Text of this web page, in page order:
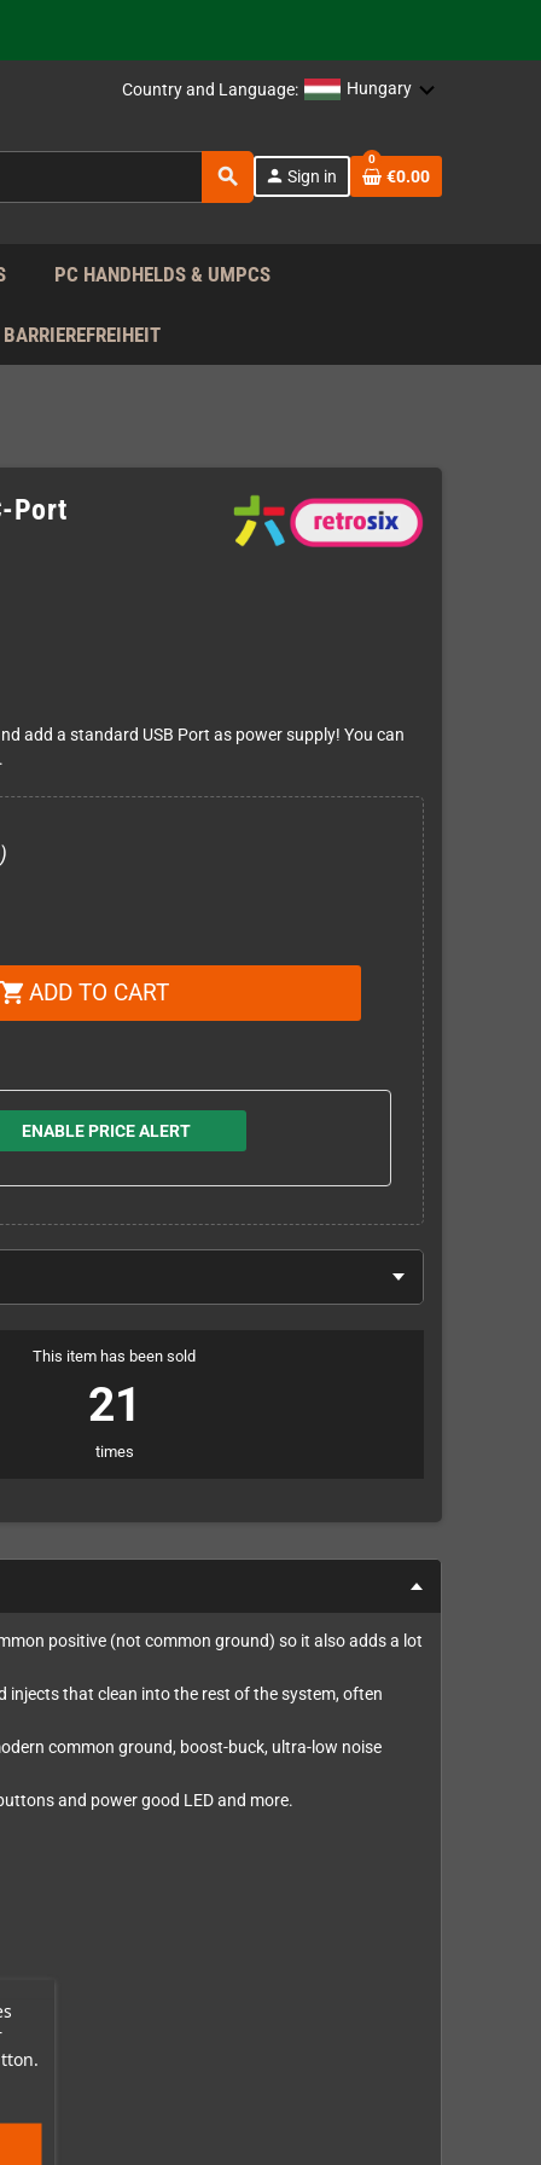
Country and Language: Hungary
search person Sign in
0
€0.00
PC HANDHELDS & UMPCS
BARRIEREFREIHEIT
Port
add a standard USB Port as power supply! You can
shopping_cart ADD TO CART
ENABLE PRICE ALERT
This item has been sold
21
times
positive (not common ground) so it also adds a lot
injects that clean into the rest of the system, often
common ground, boost-buck, ultra-low noise
and power good LED and more.